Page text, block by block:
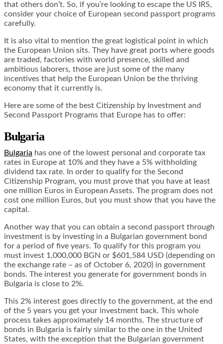
that others don’t. So, if you’re looking to escape the US IRS,
consider your choice of European second passport programs
carefully.
It is also vital to mention the great logistical point in which
the European Union sits. They have great ports where goods
are traded, factories with world presence, skilled and
ambitious laborers, those are just some of the many
incentives that help the European Union be the thriving
economy that it currently is.
Here are some of the best Citizenship by Investment and
Second Passport Programs that Europe has to offer:
Bulgaria
Bulgaria has one of the lowest personal and corporate tax
rates in Europe at 10% and they have a 5% withholding
dividend tax rate. In order to qualify for the Second
Citizenship Program, you must prove that you have at least
one million Euros in European Assets. The program does not
cost one million Euros, but you must show that you have the
capital.
Another way that you can obtain a second passport through
investment is by investing in a Bulgarian government bond
for a period of five years. To qualify for this program you
must invest 1,000,000 BGN or $601,584 USD (depending on
the exchange rate – as of October 6, 2020) in government
bonds. The interest you generate for government bonds in
Bulgaria is close to 2%.
This 2% interest goes directly to the government, at the end
of the 5 years you get your investment back. This whole
process takes approximately 14 months. The structure of
bonds in Bulgaria is fairly similar to the one in the United
States, with the exception that the Bulgarian government